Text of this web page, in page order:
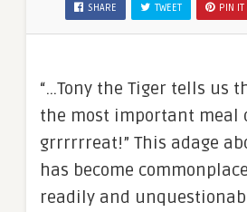
SHARE TWEET PIN IT
“…Tony the Tiger tells us
the most important meal
grrrrrreat!” This adage
has become
readily and